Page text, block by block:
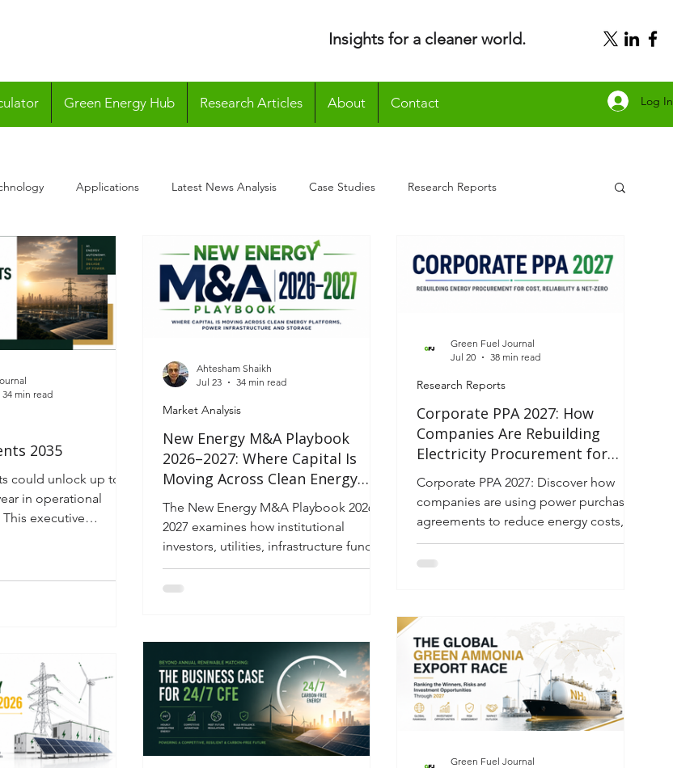
Insights for a cleaner world.
Green Energy Hub Research Articles About Contact Log In
Applications Latest News Analysis Case Studies Research Reports
2035
could unlock up to
in operational
This executive
34 min read
New Energy M&A Playbook
2026–2027: Where Capital Is
Moving Across Clean Energy
Platforms, Power Infrastructure
and Storage
The New Energy M&A Playbook 2026–
2027 examines how institutional
investors, utilities, infrastructure funds
and strategic buyers are reshaping the
renewable energy landscape through
storage, hydrogen and power
infrastructure, the policy and market
forces influencing valuations, and the
investment strategies helping buyers
identify premium assets while avoiding
valuation traps in the evolving energy
tran
Market Analysis
Ahtesham Shaikh
Jul 23
34 min read
Corporate PPA 2027: How
Companies Are Rebuilding
Electricity Procurement for
Cost, Reliability, and Net-Zero
Corporate PPA 2027: Discover how
companies are using power purchase
agreements to reduce energy costs,
improve reliability, and achieve net-
zero goals.
Research Reports
Green Fuel Journal
Jul 20
38 min read
Green Fuel Journal